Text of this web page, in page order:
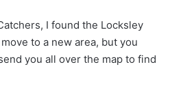
I found the Locksley
to a new area, but you
you all over the map to find